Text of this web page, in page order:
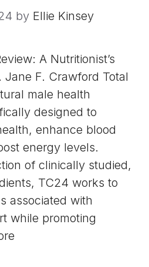
by Ellie Kinsey
A Nutritionist’s
Jane F. Crawford Total
male health
designed to
enhance blood
energy levels.
of clinically studied,
TC24 works to
associated with
while promoting